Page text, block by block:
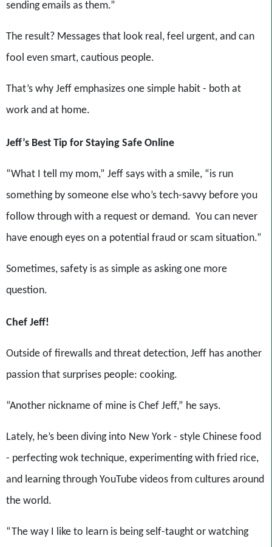
sending emails as them.”
The result? Messages that look real, feel urgent, and can
fool even smart, cautious people.
That’s why Jeff emphasizes one simple habit - both at
work and at home.
Jeff’s Best Tip for Staying Safe Online
“What I tell my mom,” Jeff says with a smile, “is run
something by someone else who’s tech-savvy before you
follow through with a request or demand. You can never
have enough eyes on a potential fraud or scam situation.”
Sometimes, safety is as simple as asking one more
question.
Chef Jeff!
Outside of firewalls and threat detection, Jeff has another
passion that surprises people: cooking.
“Another nickname of mine is Chef Jeff,” he says.
Lately, he’s been diving into New York - style Chinese food
- perfecting wok technique, experimenting with fried rice,
and learning through YouTube videos from cultures around
the world.
“The way I like to learn is being self-taught or watching